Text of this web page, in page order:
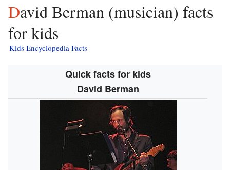
David Berman (musician) facts
for kids
Kids Encyclopedia Facts
Quick facts for kids
David Berman